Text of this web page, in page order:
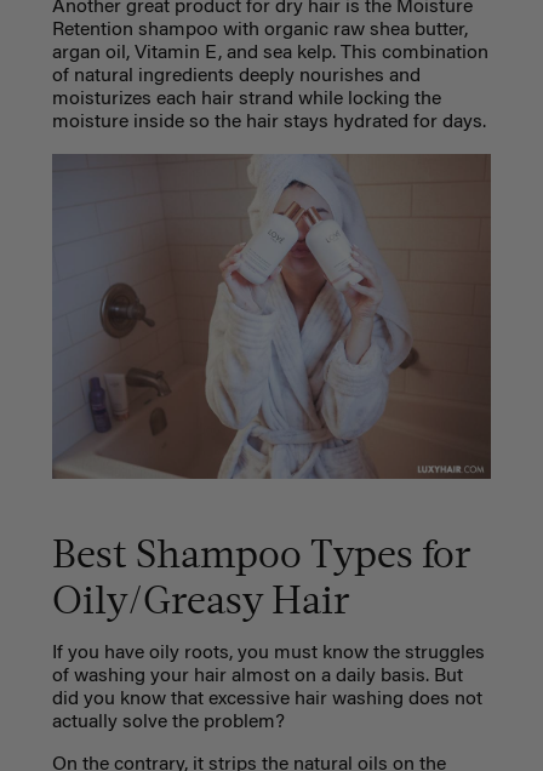
Another great product for dry hair is the Moisture
Retention shampoo with organic raw shea butter,
argan oil, Vitamin E, and sea kelp. This combination
of natural ingredients deeply nourishes and
moisturizes each hair strand while locking the
moisture inside so the hair stays hydrated for days.
Best Shampoo Types for
Oily/Greasy Hair
If you have oily roots, you must know the struggles
of washing your hair almost on a daily basis. But
did you know that excessive hair washing does not
actually solve the problem?
On the contrary, it strips the natural oils on the